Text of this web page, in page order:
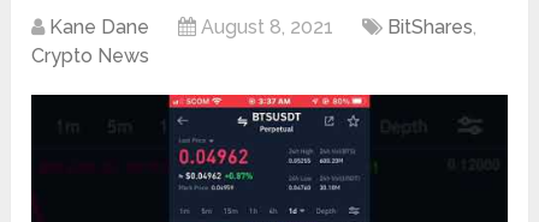
Kane Dane August 8, 2021 BitShares,
Crypto News